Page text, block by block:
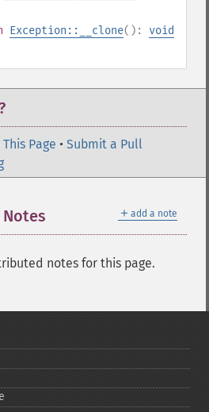
Exception::__clone(): void
Page • Submit a Pull
＋ add a note
notes for this page.